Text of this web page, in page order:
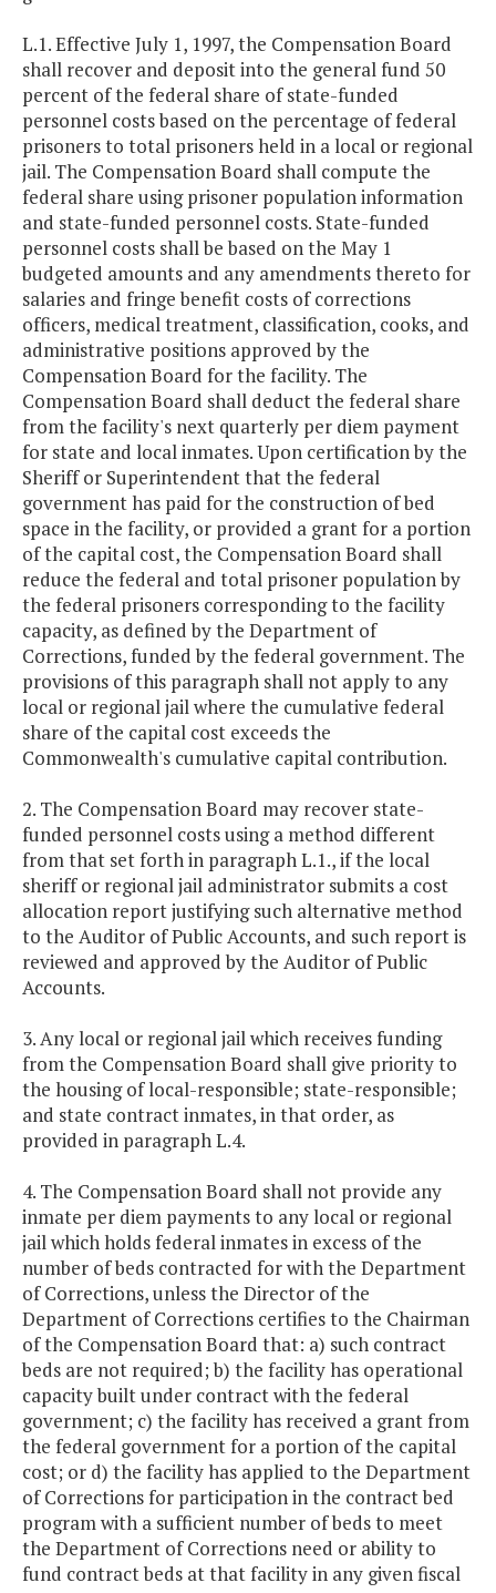
L.1. Effective July 1, 1997, the Compensation Board
shall recover and deposit into the general fund 50
percent of the federal share of state-funded
personnel costs based on the percentage of federal
prisoners to total prisoners held in a local or regional
jail. The Compensation Board shall compute the
federal share using prisoner population information
and state-funded personnel costs. State-funded
personnel costs shall be based on the May 1
budgeted amounts and any amendments thereto for
salaries and fringe benefit costs of corrections
officers, medical treatment, classification, cooks, and
administrative positions approved by the
Compensation Board for the facility. The
Compensation Board shall deduct the federal share
from the facility's next quarterly per diem payment
for state and local inmates. Upon certification by the
Sheriff or Superintendent that the federal
government has paid for the construction of bed
space in the facility, or provided a grant for a portion
of the capital cost, the Compensation Board shall
reduce the federal and total prisoner population by
the federal prisoners corresponding to the facility
capacity, as defined by the Department of
Corrections, funded by the federal government. The
provisions of this paragraph shall not apply to any
local or regional jail where the cumulative federal
share of the capital cost exceeds the
Commonwealth's cumulative capital contribution.
2. The Compensation Board may recover state-
funded personnel costs using a method different
from that set forth in paragraph L.1., if the local
sheriff or regional jail administrator submits a cost
allocation report justifying such alternative method
to the Auditor of Public Accounts, and such report is
reviewed and approved by the Auditor of Public
Accounts.
3. Any local or regional jail which receives funding
from the Compensation Board shall give priority to
the housing of local-responsible; state-responsible;
and state contract inmates, in that order, as
provided in paragraph L.4.
4. The Compensation Board shall not provide any
inmate per diem payments to any local or regional
jail which holds federal inmates in excess of the
number of beds contracted for with the Department
of Corrections, unless the Director of the
Department of Corrections certifies to the Chairman
of the Compensation Board that: a) such contract
beds are not required; b) the facility has operational
capacity built under contract with the federal
government; c) the facility has received a grant from
the federal government for a portion of the capital
cost; or d) the facility has applied to the Department
of Corrections for participation in the contract bed
program with a sufficient number of beds to meet
the Department of Corrections need or ability to
fund contract beds at that facility in any given fiscal